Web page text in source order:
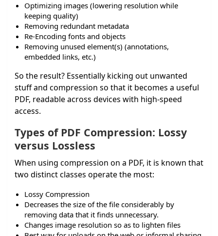
Optimizing images (lowering resolution while
keeping quality)
Removing redundant metadata
Re-Encoding fonts and objects
Removing unused element(s) (annotations,
embedded links, etc.)
So the result? Essentially kicking out unwanted
stuff and compression so that it becomes a useful
PDF, readable across devices with high-speed
access.
Types of PDF Compression: Lossy
versus Lossless
When using compression on a PDF, it is known that
two distinct classes operate the most:
Lossy Compression
Decreases the size of the file considerably by
removing data that it finds unnecessary.
Changes image resolution so as to lighten files